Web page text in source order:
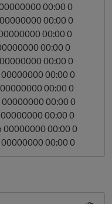
00:00 0
00:00 0
00:00 0
00:00 0
00:00 0
00:00 0
00:00 0
00:00 0
00:00 0
00:00 0
00:00 0